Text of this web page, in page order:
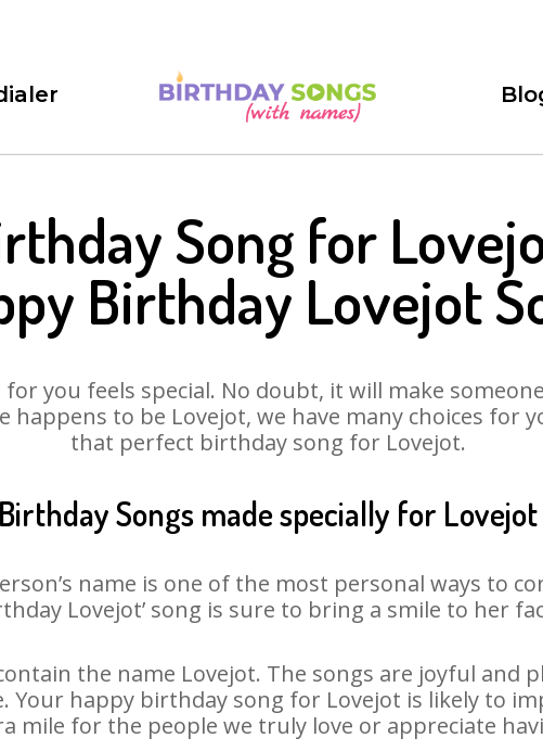
Song for
Birthday Lovejot
you feels special. No doubt, it will make
happens to be Lovejot, we have many choices for
that perfect birthday song for Lovejot.
Birthday Songs made specially for Lovejot
name is one of the most personal ways to
Lovejot’ song is sure to bring a smile to her
the name Lovejot. The songs are joyful and
Your happy birthday song for Lovejot is likely to
mile for the people we truly love or appreciate